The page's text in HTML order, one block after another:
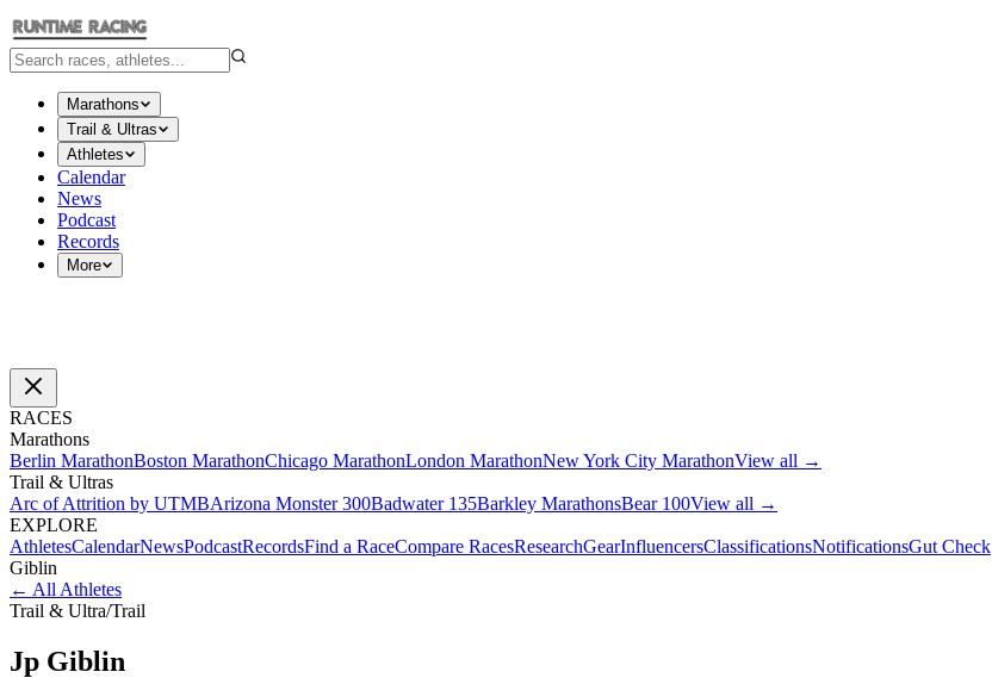
Marathons
Trail & Ultras
Athletes
Calendar
News
Podcast
Records
More
RACES
Marathons
Berlin MarathonBoston MarathonChicago MarathonLondon MarathonNew York City MarathonView all →
Trail & Ultras
Arc of Attrition by UTMBArizona Monster 300Badwater 135Barkley MarathonsBear 100View all →
EXPLORE
AthletesCalendarNewsPodcastRecordsFind a RaceCompare RacesResearchGearInfluencersClassificationsNotificationsGut Check
Giblin
← All Athletes
Trail & Ultra/Trail
Jp Giblin